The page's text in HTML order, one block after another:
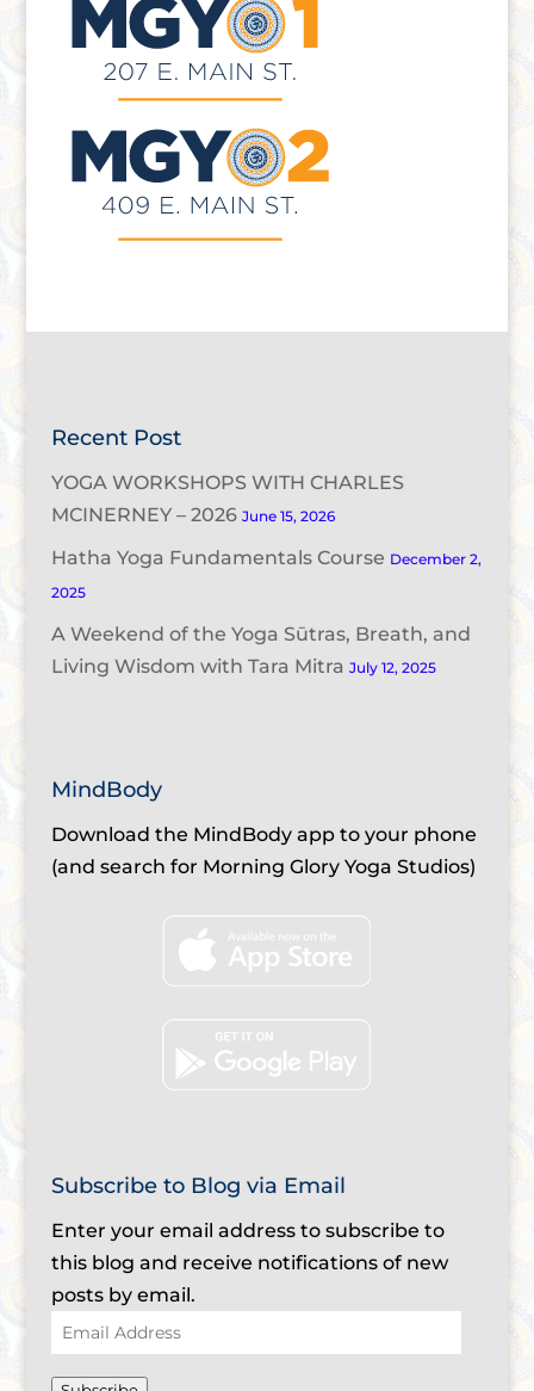
Recent Post
YOGA WORKSHOPS WITH CHARLES
MCINERNEY – 2026 June 15, 2026
Hatha Yoga Fundamentals Course December 2,
2025
A Weekend of the Yoga Sūtras, Breath, and
Living Wisdom with Tara Mitra July 12, 2025
MindBody
Download the MindBody app to your phone
(and search for Morning Glory Yoga Studios)
Subscribe to Blog via Email
Enter your email address to subscribe to
this blog and receive notifications of new
posts by email.
Email
Address